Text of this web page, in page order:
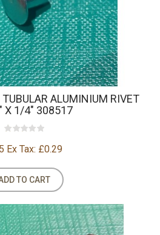
ALUMINIUM RIVET
X 1/4" 308517
Ex Tax: £0.29
TO CART